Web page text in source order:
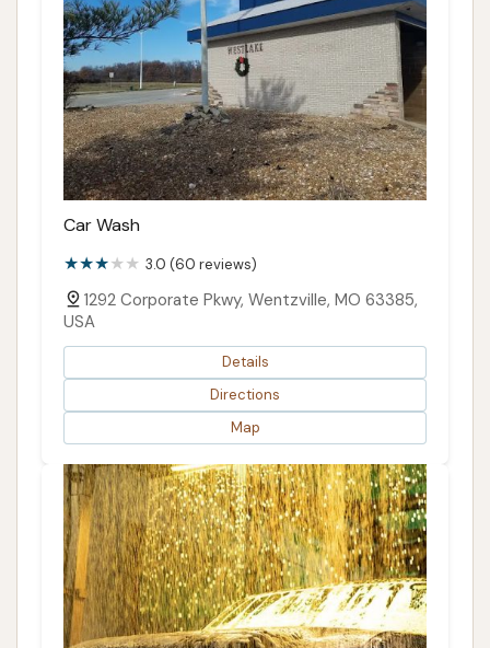
Car Wash
3.0 (60 reviews)
1292 Corporate Pkwy, Wentzville, MO 63385,
USA
Details
Directions
Map